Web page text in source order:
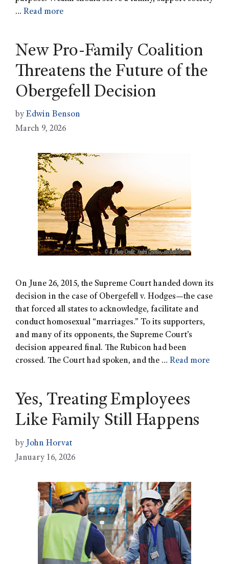
… Read more
New Pro-Family Coalition
Threatens the Future of the
Obergefell Decision
by Edwin Benson
March 9, 2026
On June 26, 2015, the Supreme Court handed down its
decision in the case of Obergefell v. Hodges—the case
that forced all states to acknowledge, facilitate and
conduct homosexual “marriages.” To its supporters,
and many of its opponents, the Supreme Court’s
decision appeared final. The Rubicon had been
crossed. The Court had spoken, and the … Read more
Yes, Treating Employees
Like Family Still Happens
by John Horvat
January 16, 2026